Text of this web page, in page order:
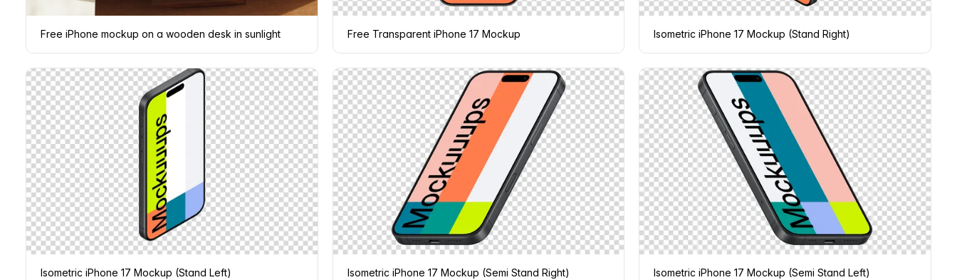
Free iPhone mockup on a wooden desk in sunlight Free Transparent iPhone 17 Mockup Isometric iPhone 17 Mockup (Stand Right)
Isometric iPhone 17 Mockup (Stand Left) Isometric iPhone 17 Mockup (Semi Stand Right) Isometric iPhone 17 Mockup (Semi Stand Left)